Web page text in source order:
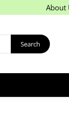
About
Search